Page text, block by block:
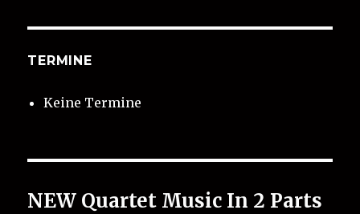
TERMINE
Keine Termine
NEW Quartet Music In 2 Parts